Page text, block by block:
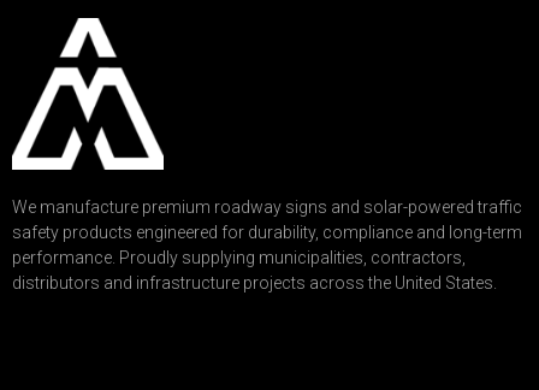
We manufacture premium roadway signs and solar-powered traffic
safety products engineered for durability, compliance and long-term
performance. Proudly supplying municipalities, contractors,
distributors and infrastructure projects across the United States.